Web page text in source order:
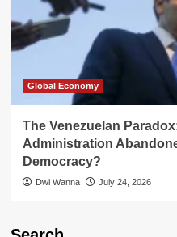
Global Economy
The Venezuelan
Administration
Democracy?
Dwi Wanna July 24, 2026